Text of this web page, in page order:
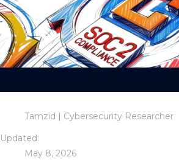
Tamzid | Cybersecurity Researcher
Updated:
May 8, 2026